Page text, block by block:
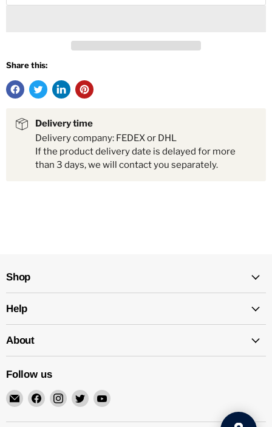
Share this:
Delivery time
Delivery company: FEDEX or DHL
If the product delivery date is delayed for more
than 3 days, we will contact you separately.
Shop
Help
About
Follow us
Email
Mechatalk
Find
on
Find
on
Find
on
Find
on